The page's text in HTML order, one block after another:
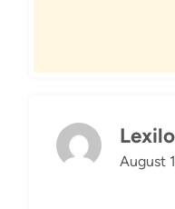
August